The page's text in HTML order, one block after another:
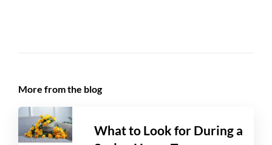
More from the blog
What to Look for During a